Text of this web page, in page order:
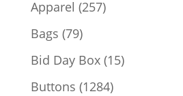
Apparel 257257
Bags 7979
products
Bid Day Box 1515
Buttons 12841284